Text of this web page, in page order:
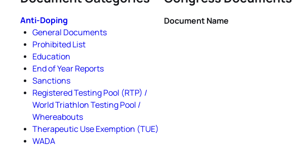
Anti-Doping
General Documents
Prohibited List
Education
End of Year Reports
Sanctions
Registered Testing Pool (RTP) /
World Triathlon Testing Pool /
Whereabouts
Therapeutic Use Exemption (TUE)
WADA
Document Name